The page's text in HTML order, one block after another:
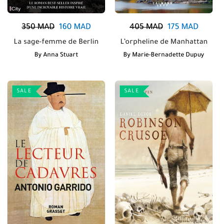
350MAD 160 MAD
La sage-femme de Berlin
By Anna Stuart
405MAD 175MAD
L’orpheline de Manhattan
By Marie-Bernadette Dupuy
SALE SALE